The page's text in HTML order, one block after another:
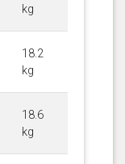
kg
18.2
kg
18.6
kg